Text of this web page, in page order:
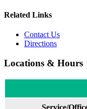
Related Links
Contact Us
Directions
Locations & Hours
Service/